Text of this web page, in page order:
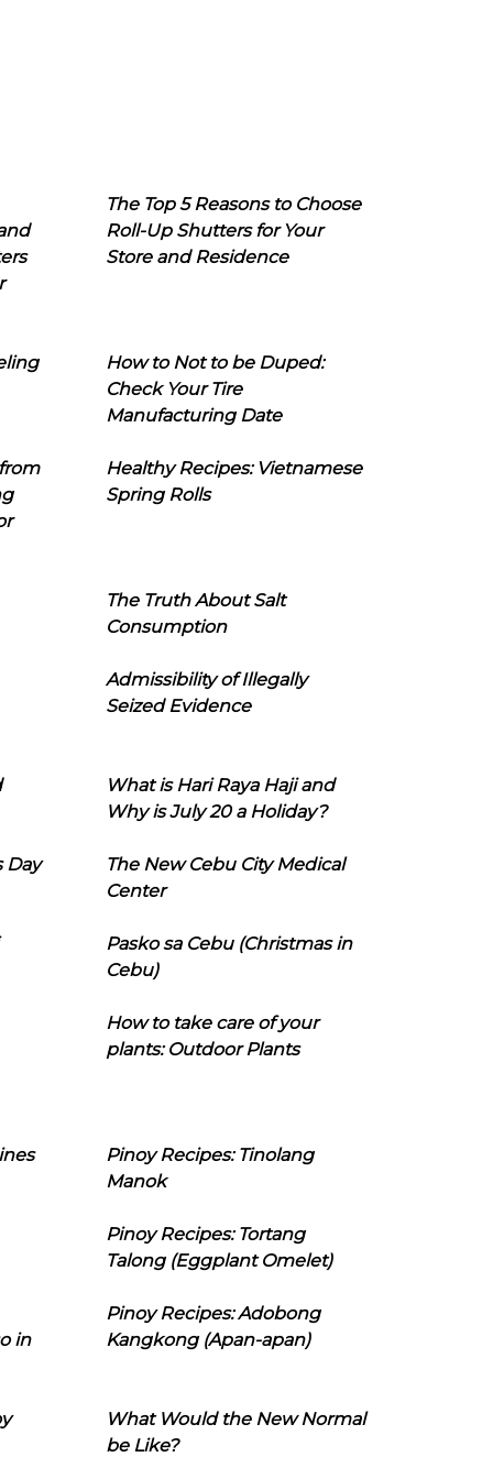
The Top 5 Reasons to Choose
Roll-Up Shutters for Your
Store and Residence
How to Not to be Duped:
Check Your Tire
Manufacturing Date
Healthy Recipes: Vietnamese
Spring Rolls
The Truth About Salt
Consumption
Admissibility of Illegally
Seized Evidence
What is Hari Raya Haji and
Why is July 20 a Holiday?
Day
The New Cebu City Medical
Center
Pasko sa Cebu (Christmas in
Cebu)
How to take care of your
plants: Outdoor Plants
Pinoy Recipes: Tinolang
Manok
Pinoy Recipes: Tortang
Talong (Eggplant Omelet)
in
Pinoy Recipes: Adobong
Kangkong (Apan-apan)
What Would the New Normal
be Like?